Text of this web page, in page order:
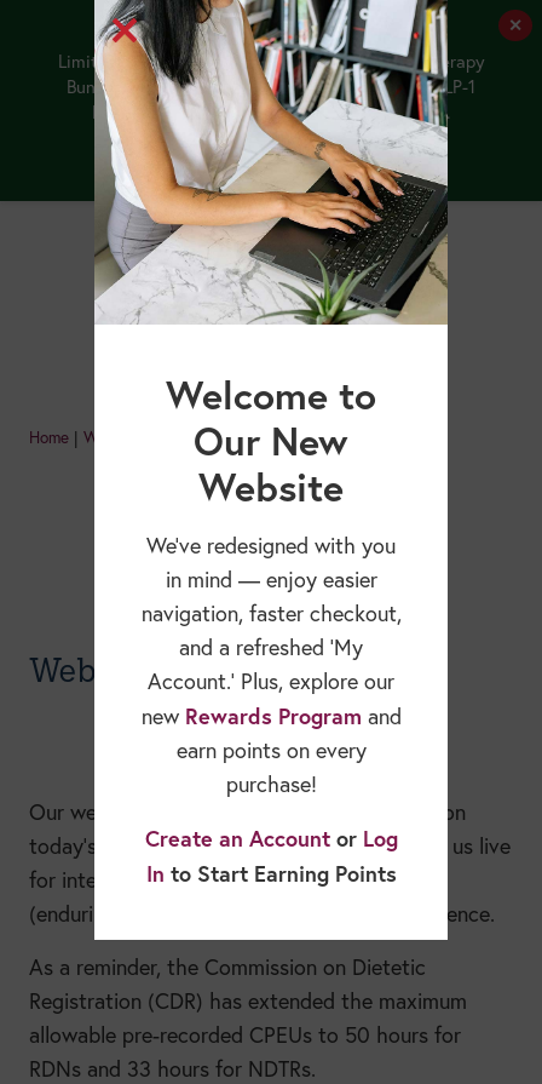
✕
Limited-Time Offer: Purchase the NEW GLP-1 Therapy
Bundle by 8/12/26, and receive our upcoming GLP-1
Medications and Older Adults webinar FREE.
Buy the Bundle
Home | Webinars Page 2
Webinars
Our webinars make it easy to stay informed on
today’s most important nutrition topics. Join us live
for interactive sessions or watch recorded
(enduring) webinars anytime, at your convenience.
As a reminder, the Commission on Dietetic
Registration (CDR) has extended the maximum
allowable pre-recorded CPEUs to 50 hours for
RDNs and 33 hours for NDTRs.
Welcome to
Our New
Website
We’ve redesigned with you
in mind — enjoy easier
navigation, faster checkout,
and a refreshed ‘My
Account.’ Plus, explore our
new Rewards Program and
earn points on every
purchase!
Create an Accountor Log
In to Start Earning Points